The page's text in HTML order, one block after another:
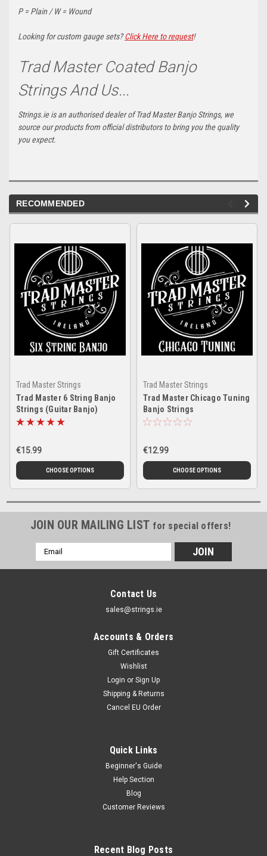
P = Plain / W = Wound
Looking for custom gauge sets?Click Here to request!
Trad Master Coated Banjo
Strings And Us...
Strings.ie is an authorised dealer of Trad Master Banjo Strings, we
source our products from official distributors to bring you the quality
you expect.
RECOMMENDED
Trad Master Strings
Trad Master 6 String Banjo
Strings (Guitar Banjo)
€15.99
CHOOSE OPTIONS
Trad Master Strings
Trad Master Chicago Tuning
Banjo Strings
€12.99
CHOOSE OPTIONS
JOIN OUR MAILING LIST for special offers!
Email
Address
Contact Us
sales@strings.ie
Accounts & Orders
Gift Certificates
Wishlist
Login or Sign Up
Shipping & Returns
Cancel EU Order
Quick Links
Beginner's Guide
Help Section
Blog
Customer Reviews
Recent Blog Posts